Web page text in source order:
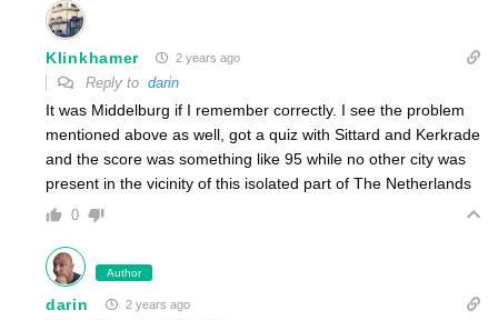
Klinkhamer 2 years ago
Reply to darin
It was Middelburg if I remember correctly. I see the problem
mentioned above as well, got a quiz with Sittard and Kerkrade
and the score was something like 95 while no other city was
present in the vicinity of this isolated part of The Netherlands
0
Author
darin 2 years ago